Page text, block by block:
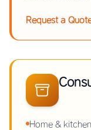
Request a
Home &